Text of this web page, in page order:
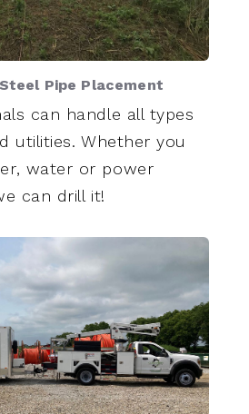
Pipe Placement
can handle all types
utilities. Whether you
water or power
can drill it!